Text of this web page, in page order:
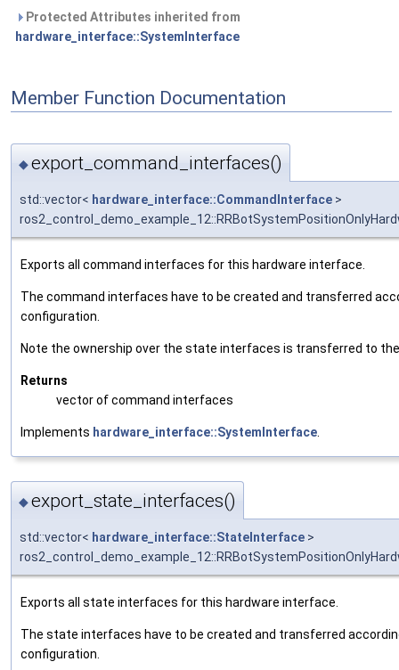
Protected Attributes inherited from
hardware_interface::SystemInterface
Member Function Documentation
◆export_command_interfaces()
std::vector< hardware_interface::CommandInterface >
Exports all command interfaces for this hardware interface.
The command interfaces have to be created and transferred
configuration.
Note the ownership over the state interfaces is transferred to
Returns
vector of command interfaces
Implements hardware_interface::SystemInterface
◆export_state_interfaces()
std::vector< hardware_interface::StateInterface >
Exports all state interfaces for this hardware interface.
The state interfaces have to be created and transferred
configuration.